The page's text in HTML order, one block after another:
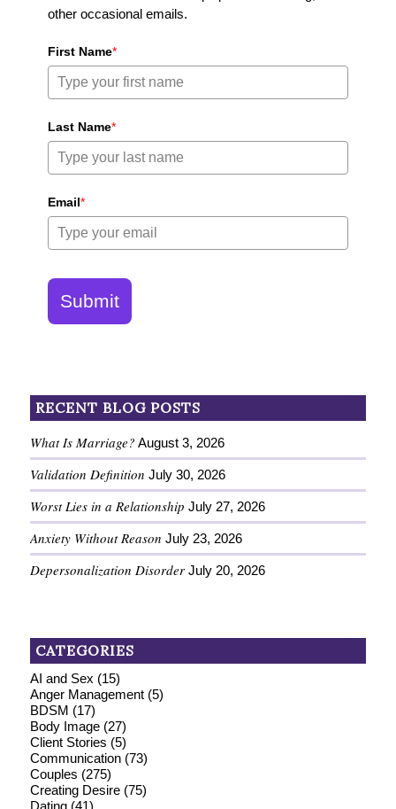
other occasional emails.
First Name*
Last Name*
Email*
Submit
RECENT BLOG POSTS
What Is Marriage? August 3, 2026
Validation Definition July 30, 2026
Worst Lies in a Relationship July 27, 2026
Anxiety Without Reason July 23, 2026
Depersonalization Disorder July 20, 2026
CATEGORIES
AI and Sex (15)
Anger Management(5)
BDSM (17)
Body Image(27)
Client Stories (5)
Communication(73)
Couples (275)
Creating Desire(75)
Dating(41)